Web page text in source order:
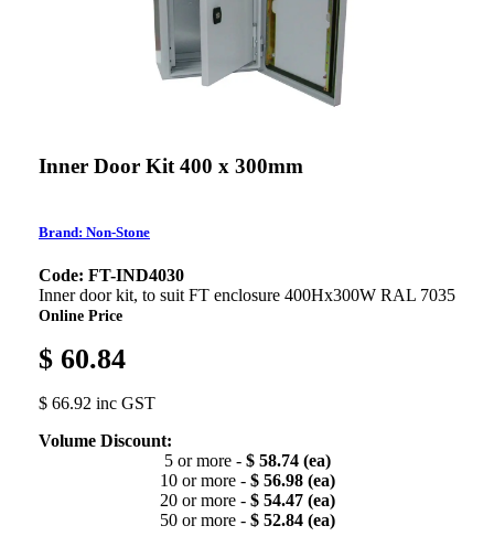
Inner Door Kit 400 x 300mm
Brand: Non-Stone
Code: FT-IND4030
Inner door kit, to suit FT enclosure 400Hx300W RAL 7035
Online Price
$ 60.84
$ 66.92 inc GST
Volume Discount:
5 or more - $ 58.74 (ea)
10 or more - $ 56.98 (ea)
20 or more - $ 54.47 (ea)
50 or more - $ 52.84 (ea)